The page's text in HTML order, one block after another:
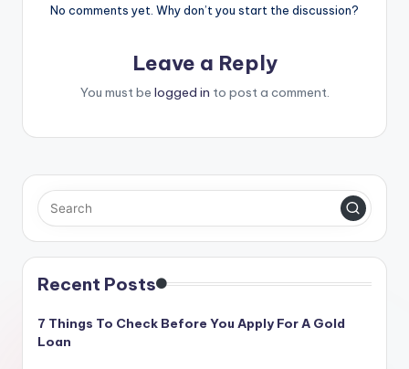
No comments yet. Why don’t you start the discussion?
Leave a Reply
You must be logged in to post a comment.
Recent Posts
7 Things To Check Before You Apply For A Gold
Loan